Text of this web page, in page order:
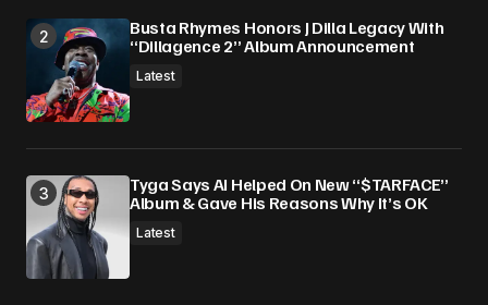
Busta Rhymes Honors J Dilla Legacy With
“Dillagence 2” Album Announcement
Latest
Tyga Says AI Helped On New “$TARFACE”
Album & Gave His Reasons Why It’s OK
Latest